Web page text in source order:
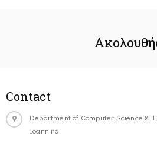
Contact
Department of Computer Science &
Ioannina